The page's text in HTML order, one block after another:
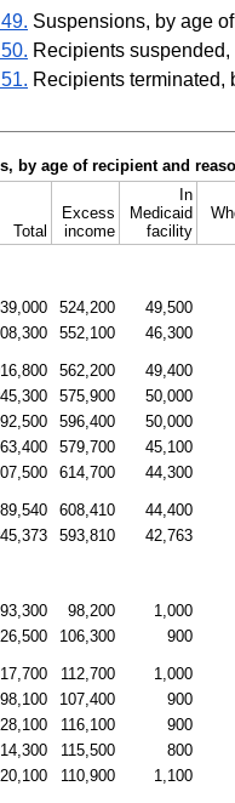
Suspensions, by age
Recipients
Recipients terminated,
by age of recipient and
Total
Excess
income
In
Medicaid
facility
524,200 49,500
552,100 46,300
562,200 49,400
575,900 50,000
596,400 50,000
579,700 45,100
614,700 44,300
608,410 44,400
593,810 42,763
98,200 1,000
106,300 900
112,700 1,000
107,400 900
116,100 900
115,500 800
110,900 1,100